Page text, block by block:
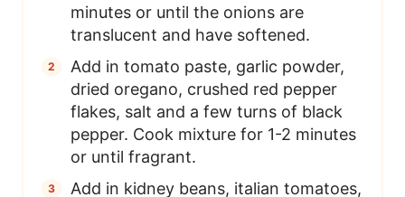
minutes or until the onions are
translucent and have softened.
Add in tomato paste, garlic powder,
dried oregano, crushed red pepper
flakes, salt and a few turns of black
pepper. Cook mixture for 1-2 minutes
or until fragrant.
Add in kidney beans, italian tomatoes,